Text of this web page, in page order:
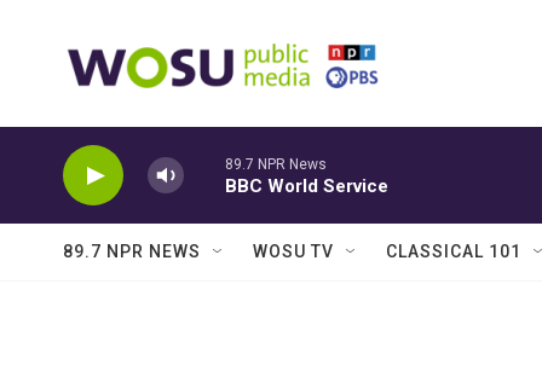
89.7 NPR News
BBC World Service
89.7 NPR NEWS WOSU TV CLASSICAL 101